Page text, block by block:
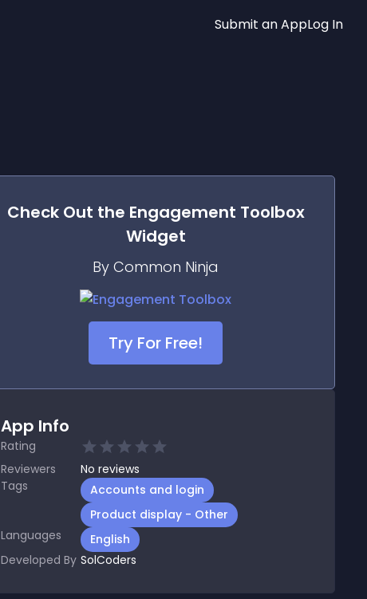
Submit an AppLog In
Check Out the Engagement Toolbox
Widget
By Common Ninja
Try For Free!
App Info
Rating
Reviewers
No reviews
Tags
Accounts and login
Product display - Other
Languages
English
Developed By SolCoders